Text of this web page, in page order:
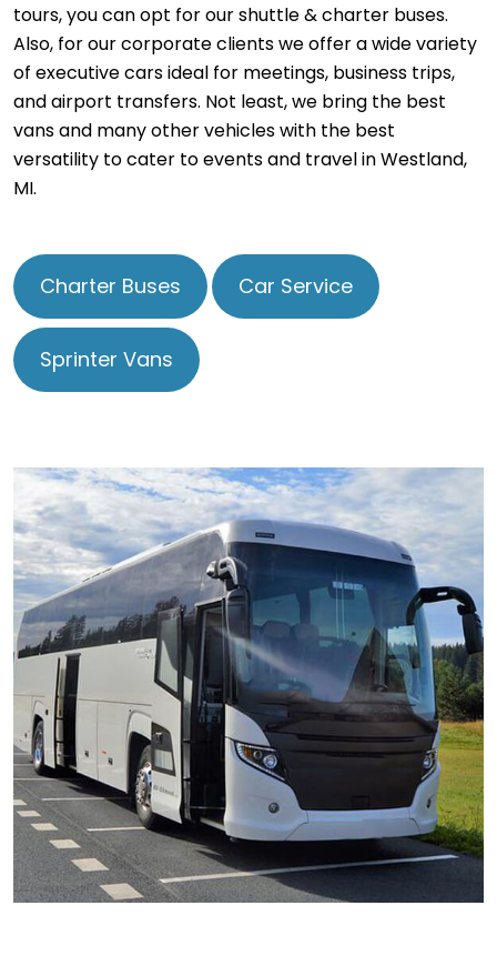
tours, you can opt for our shuttle & charter buses.
Also, for our corporate clients we offer a wide variety
of executive cars ideal for meetings, business trips,
and airport transfers. Not least, we bring the best
vans and many other vehicles with the best
versatility to cater to events and travel in Westland,
MI.
Charter Buses Car Service
Sprinter Vans